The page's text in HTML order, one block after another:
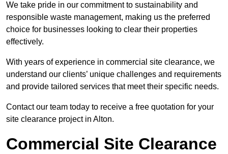
We take pride in our commitment to sustainability and
responsible waste management, making us the preferred
choice for businesses looking to clear their properties
effectively.
With years of experience in commercial site clearance, we
understand our clients’ unique challenges and requirements
and provide tailored services that meet their specific needs.
Contact our team today to receive a free quotation for your
site clearance project in Alton.
Commercial Site Clearance